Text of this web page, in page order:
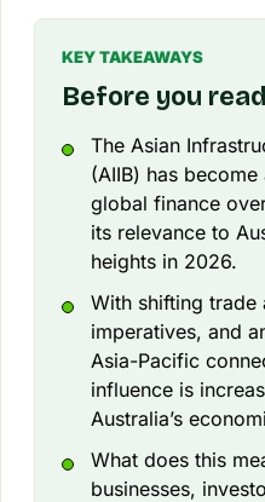
KEY TAKEAWAYS
Before you read
The Asian
(AIIB) has
global finance
its relevance to
heights in 2026.
With shifting trade
imperatives, and
Asia-Pacific
influence is
Australia’s
What does this
businesses,